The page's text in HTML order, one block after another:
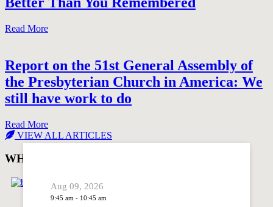
Read More
Report on the 51st General Assembly of
the Presbyterian Church in America: We
still have work to do
Read More
VIEW ALL ARTICLES
WHAT'S GOING ON AT Trinity Presbyterian
Aug 09, 2026
9:45 am - 10:45 am